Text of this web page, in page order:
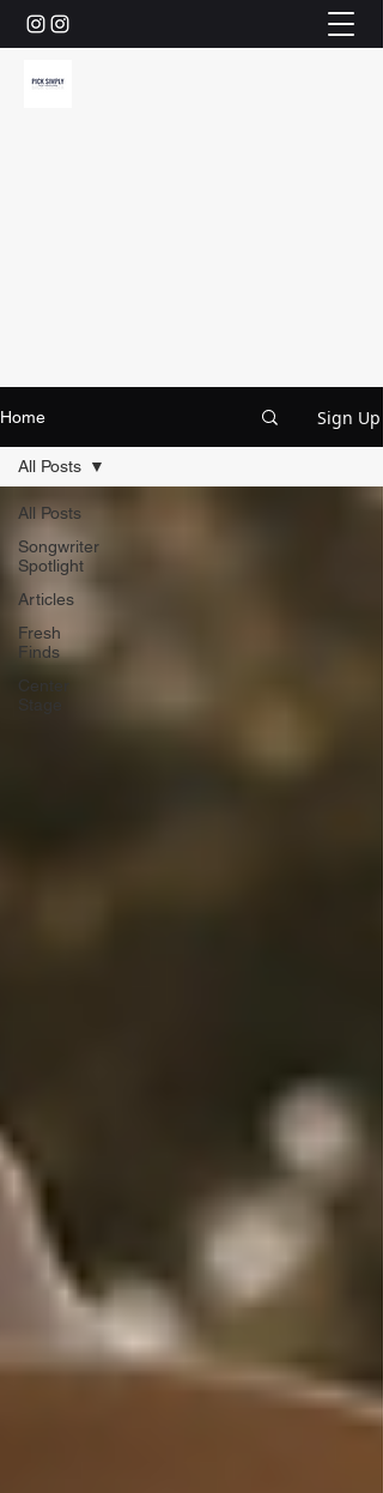
Home Sign Up
All Posts
Songwriter
Spotlight
Articles
Fresh
Finds
Center
Stage
All Posts